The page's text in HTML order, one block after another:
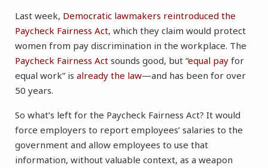
Last week, Democratic lawmakers reintroduced the
Paycheck Fairness Act, which they claim would protect
women from pay discrimination in the workplace. The
Paycheck Fairness Act sounds good, but “equal pay for
equal work” is already the law—and has been for over
50 years.
So what’s left for the Paycheck Fairness Act? It would
force employers to report employees’ salaries to the
government and allow employees to use that
information, without valuable context, as a weapon